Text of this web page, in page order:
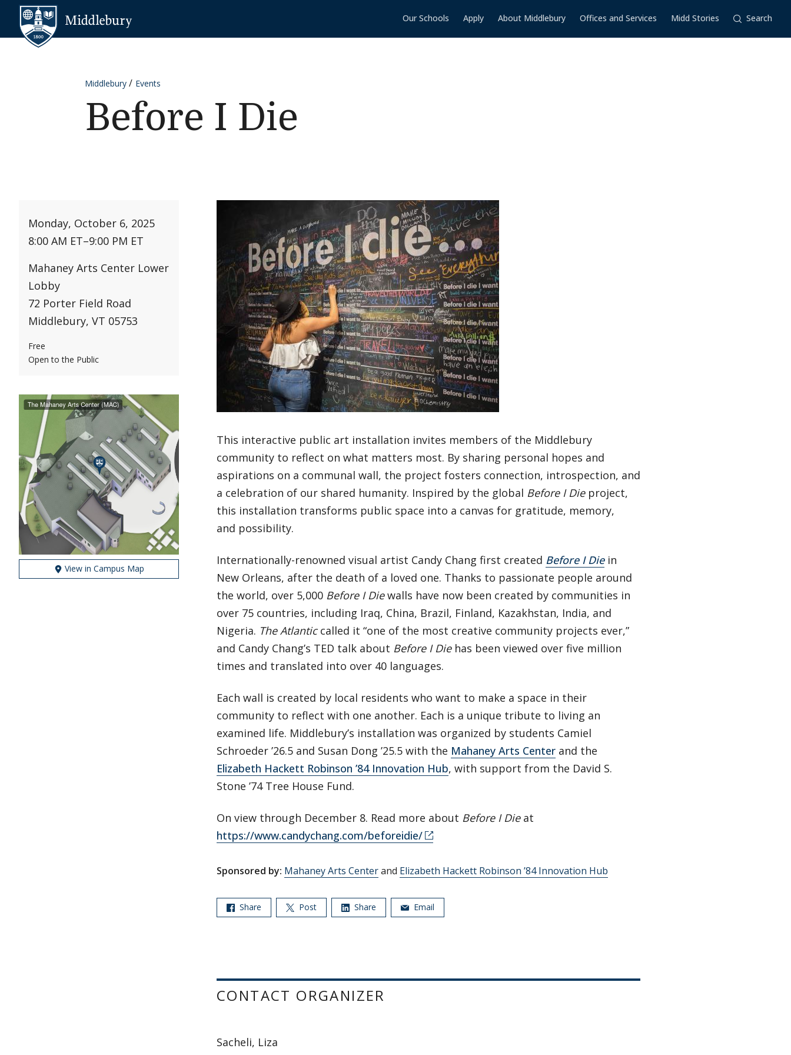
Skip to content
Our Schools Apply About Middlebury Offices and Services Midd Stories Search
Middlebury Events
Before I Die
Monday, October 6, 2025
8:00 AM ET–9:00 PM ET
Mahaney Arts Center Lower
Lobby
72 Porter Field Road
Middlebury, VT 05753
Free
Open to the Public
View in Campus Map
This interactive public art installation invites members of the Middlebury
community to reflect on what matters most. By sharing personal hopes and
aspirations on a communal wall, the project fosters connection, introspection, and
a celebration of our shared humanity. Inspired by the global Before I Dieproject,
this installation transforms public space into a canvas for gratitude, memory,
and possibility.
Internationally-renowned visual artist Candy Chang first created Before I Diein
New Orleans, after the death of a loved one. Thanks to passionate people around
the world, over 5,000 Before I Diewalls have now been created by communities in
over 75 countries, including Iraq, China, Brazil, Finland, Kazakhstan, India, and
Nigeria. The Atlanticcalled it “one of the most creative community projects ever,”
and Candy Chang’s TED talk about Before I Diehas been viewed over five million
times and translated into over 40 languages.
Each wall is created by local residents who want to make a space in their
community to reflect with one another. Each is a unique tribute to living an
examined life. Middlebury’s installation was organized by students Camiel
Schroeder ’26.5 and Susan Dong ’25.5 with the Mahaney Arts Center and the
Elizabeth Hackett Robinson ’84 Innovation Hub, with support from the David S.
Stone ’74 Tree House Fund.
On view through December 8. Read more about Before I Dieat
https://www.candychang.com/beforeidie/
Sponsored by: Mahaney Arts Centerand Elizabeth Hackett Robinson ’84 Innovation Hub
Share Post Share Email
CONTACT ORGANIZER
Sacheli, Liza